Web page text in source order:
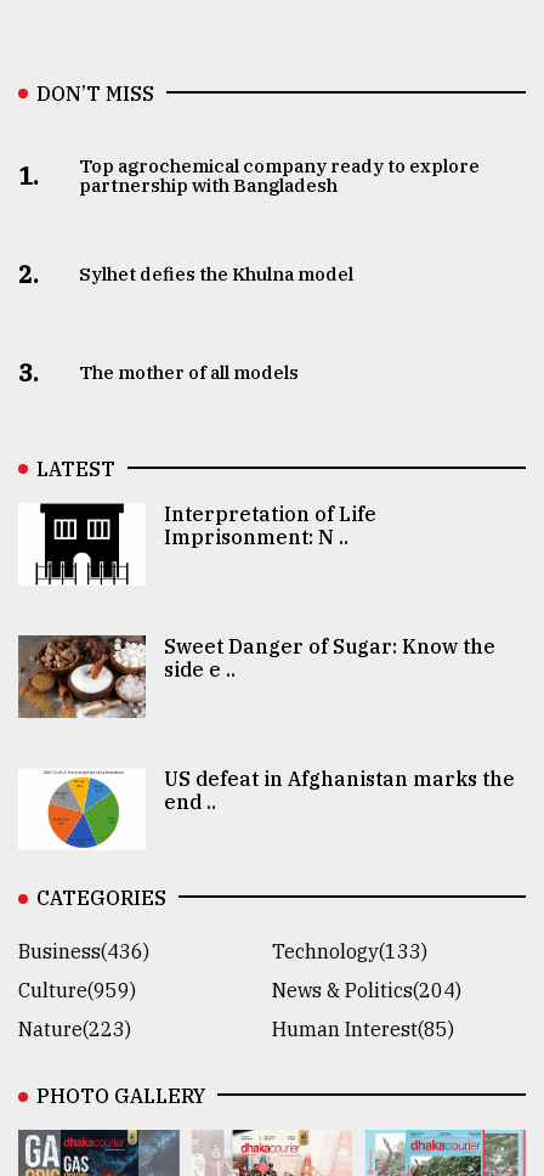
DON’T MISS
1.
Top agrochemical company ready to explore
partnership with Bangladesh
2. Sylhet defies the Khulna model
3. The mother of all models
LATEST
Interpretation of Life
Imprisonment: N ..
Sweet Danger of Sugar: Know the
side e ..
US defeat in Afghanistan marks the
end ..
CATEGORIES
Business(436)
Technology(133)
Culture(959)
News & Politics(204)
Nature(223)
Human Interest(85)
PHOTO GALLERY